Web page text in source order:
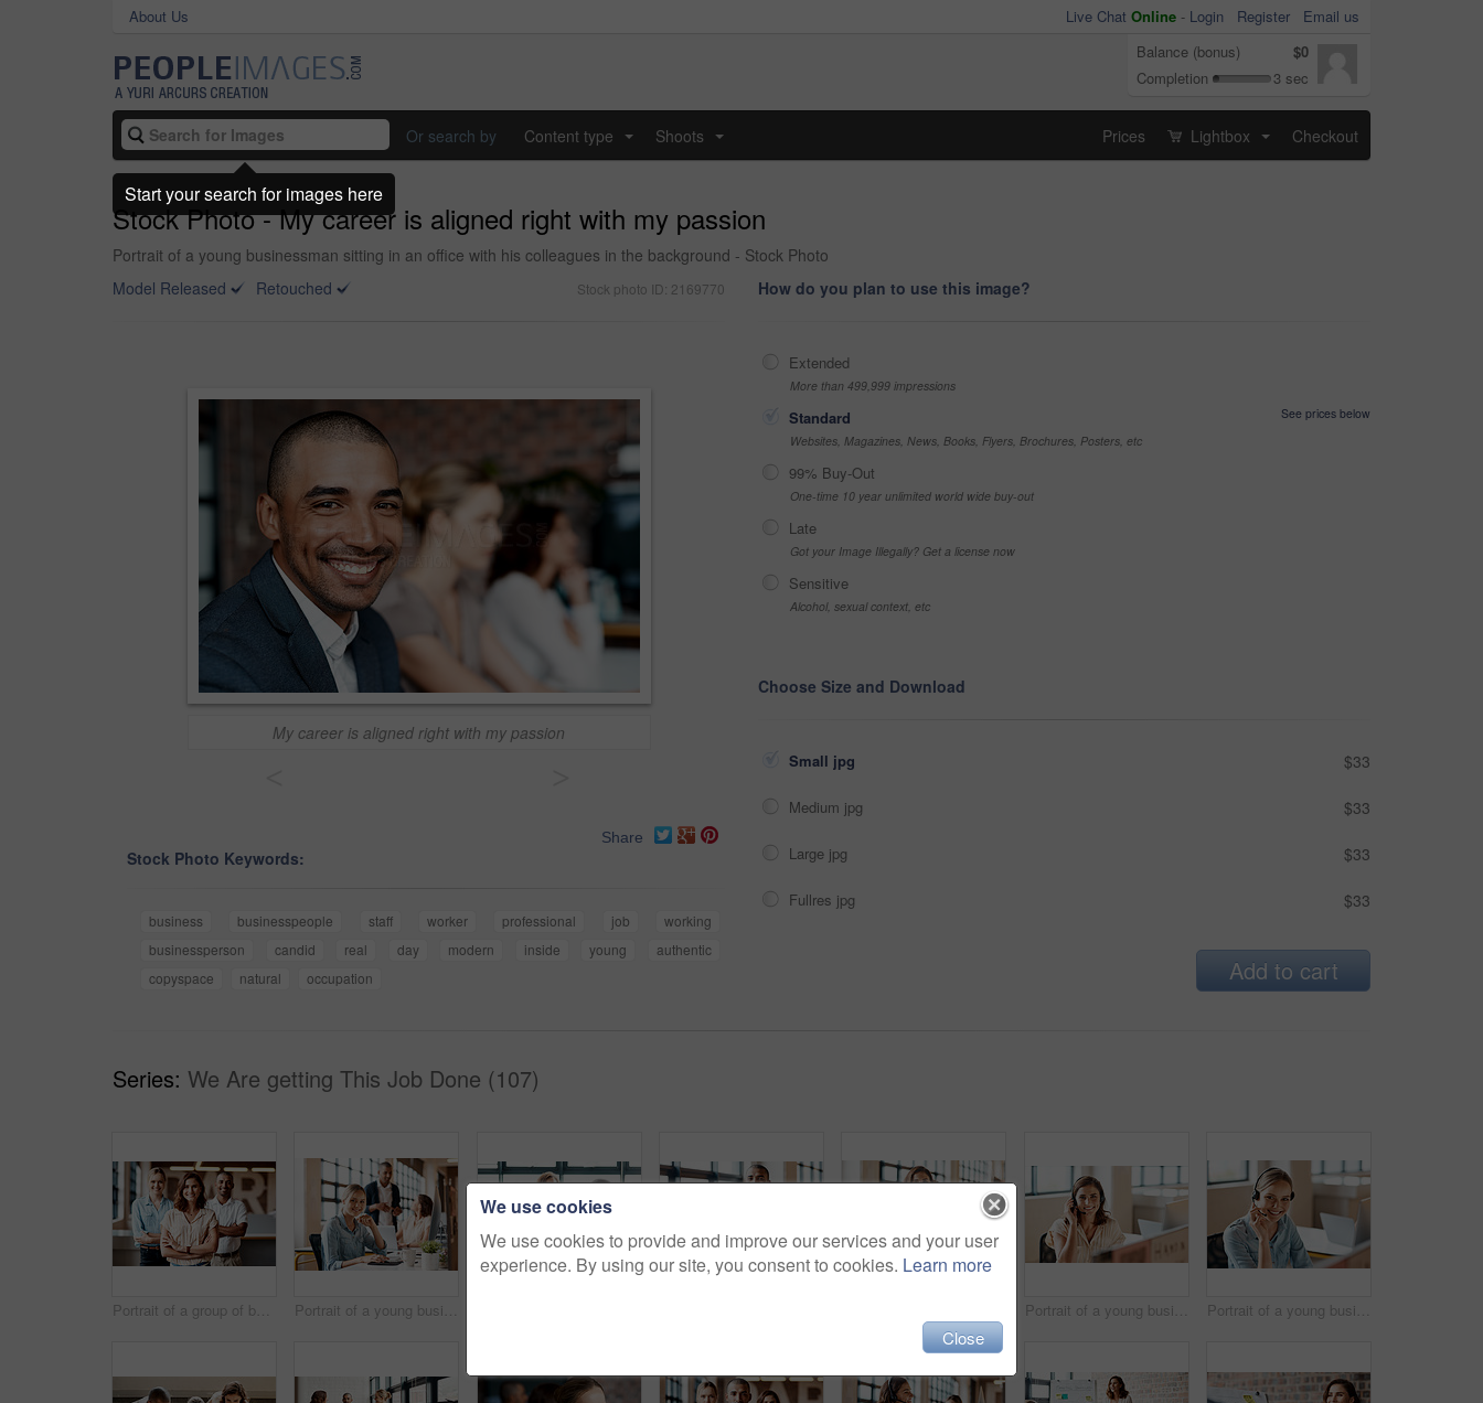
About Us Live Chat Online - Login Register
Email us
Balance (bonus)
$0
Completion
3 sec
Or search by Content type Shoots Prices Lightbox Checkout
Stock Photo - My career is aligned right with my passion
Portrait of a young businessman sitting in an office with his colleagues in the background - Stock Photo
Model Released
Retouched Stock photo ID: 2169770
My career is aligned right with my passion
Share
Stock Photo Keywords:
business businesspeople staff worker professional job
working
businessperson
candid real day modern inside young
authentic
copyspace
natural occupation
How do you plan to use this image?
Extended
More than 499,999 impressions
Standard
See prices below
Websites, Magazines, News, Books, Flyers, Brochures, Posters, etc
99% Buy-Out
One-time 10 year unlimited world wide buy-out
Late
Got your Image Illegally? Get a license now
Sensitive
Alcohol, sexual context, etc
Choose Size and Download
Small jpg $33
Medium jpg $33
Large jpg $33
Fullres jpg $33
Add to cart
Series: We Are getting This Job Done (107)
Portrait of a group of businesspeople standing together in an office Portrait of a young businesswoman working on a computer in an office Portrait of a young businesswoman wearing a headset while working in an office Portrait of a young businesswoman wearing a headset while working in an office
We use cookies
We use cookies to provide and improve our services and your user
experience. By using our site, you consent to cookies. Learn more
Close
Start your search for images here